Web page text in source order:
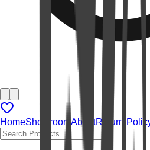
HomeShowroom AboutReturn